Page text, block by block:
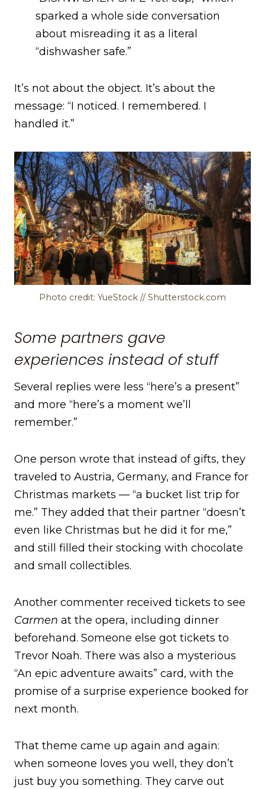
sparked a whole side conversation
about misreading it as a literal
“dishwasher safe.”
It’s not about the object. It’s about the
message: “I noticed. I remembered. I
handled it.”
Photo credit: YueStock // Shutterstock.com
Some partners gave
experiences instead of stuff
Several replies were less “here’s a present”
and more “here’s a moment we’ll
remember.”
One person wrote that instead of gifts, they
traveled to Austria, Germany, and France for
Christmas markets — “a bucket list trip for
me.” They added that their partner “doesn’t
even like Christmas but he did it for me,”
and still filled their stocking with chocolate
and small collectibles.
Another commenter received tickets to see
Carmen at the opera, including dinner
beforehand. Someone else got tickets to
Trevor Noah. There was also a mysterious
“An epic adventure awaits” card, with the
promise of a surprise experience booked for
next month.
That theme came up again and again:
when someone loves you well, they don’t
just buy you something. They carve out